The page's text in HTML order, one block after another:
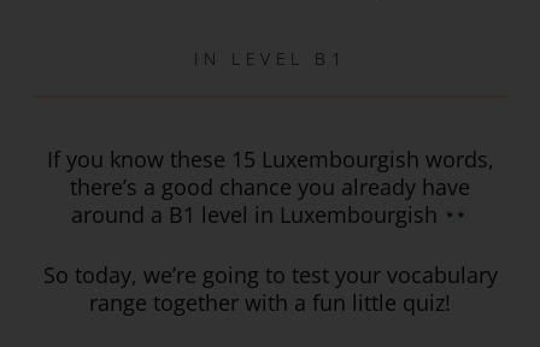
IN LEVEL B1
If you know these 15 Luxembourgish words,
there’s a good chance you already have
around a B1 level in Luxembourgish
So today, we’re going to test your vocabulary
range together with a fun little quiz!